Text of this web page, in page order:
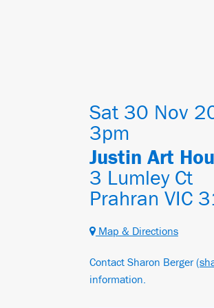
Sat 30 Nov
3pm
Justin Art
3 Lumley Ct
Prahran VIC
Map & Directions
Contact Sharon Berger (
information.